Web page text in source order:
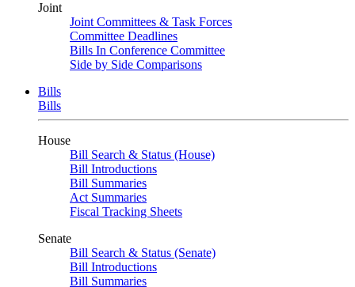
Joint
Joint Committees & Task Forces
Committee Deadlines
Bills In Conference Committee
Side by Side Comparisons
Bills
Bills
House
Bill Search & Status (House)
Bill Introductions
Bill Summaries
Act Summaries
Fiscal Tracking Sheets
Senate
Bill Search & Status (Senate)
Bill Introductions
Bill Summaries